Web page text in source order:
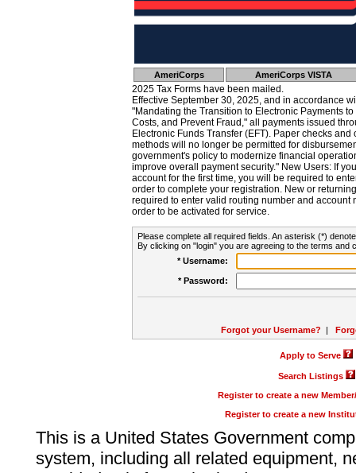
AmeriCorps AmeriCorps VISTA
2025 Tax Forms have been mailed.
Effective September 30, 2025, and in accordance
"Mandating the Transition to Electronic Payments
Costs, and Prevent Fraud," all payments issued
Electronic Funds Transfer (EFT). Paper checks
methods will no longer be permitted for
government's policy to modernize financial
improve overall payment security." New Users: If
account for the first time, you will be required to
order to complete your registration. New or
required to enter valid routing number and account
order to be activated for service.
Please complete all required fields. An asterisk (*)
By clicking on "login" you are agreeing to the terms and
* Username:
* Password:
Forgot your Username? |
Apply to Serve
Search Listings
Register to create a new
Register to create a new
This is a United States Government
system, including all related equipment,